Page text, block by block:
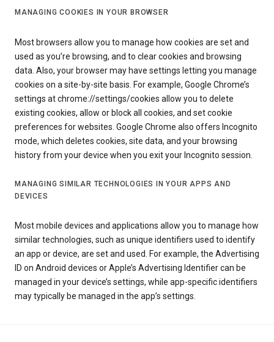
MANAGING COOKIES IN YOUR BROWSER
Most browsers allow you to manage how cookies are set and
used as you’re browsing, and to clear cookies and browsing
data. Also, your browser may have settings letting you manage
cookies on a site-by-site basis. For example, Google Chrome’s
settings at chrome://settings/cookies allow you to delete
existing cookies, allow or block all cookies, and set cookie
preferences for websites. Google Chrome also offers Incognito
mode, which deletes cookies, site data, and your browsing
history from your device when you exit your Incognito session.
MANAGING SIMILAR TECHNOLOGIES IN YOUR APPS AND
DEVICES
Most mobile devices and applications allow you to manage how
similar technologies, such as unique identifiers used to identify
an app or device, are set and used. For example, the Advertising
ID on Android devices or Apple’s Advertising Identifier can be
managed in your device’s settings, while app-specific identifiers
may typically be managed in the app’s settings.